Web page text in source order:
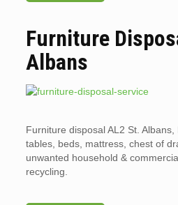
Furniture
Albans
Furniture disposal AL2 St. Albans,
tables, beds, mattress, chest of
unwanted household &
recycling.